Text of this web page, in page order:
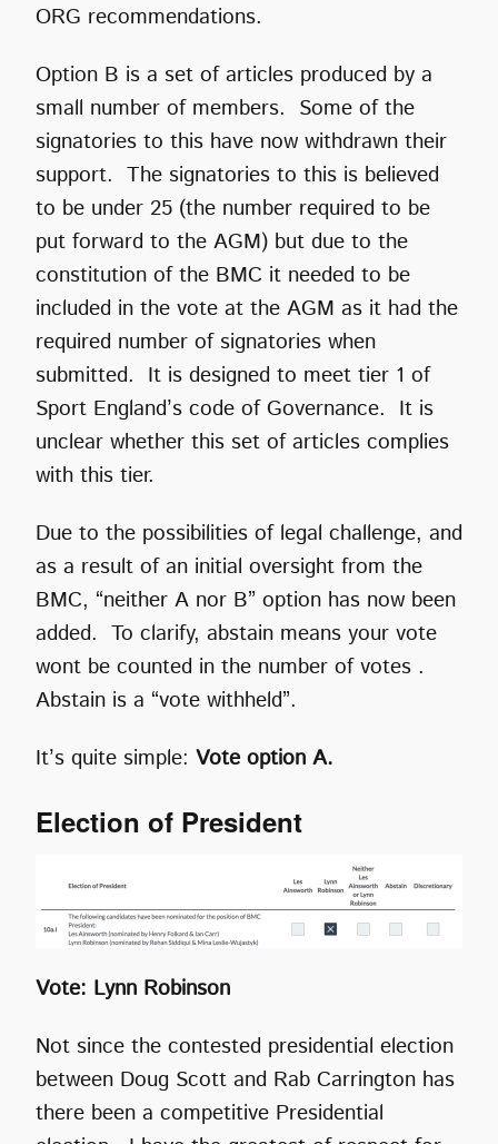
ORG recommendations.
Option B is a set of articles produced by a
small number of members. Some of the
signatories to this have now withdrawn their
support. The signatories to this is believed
to be under 25 (the number required to be
put forward to the AGM) but due to the
constitution of the BMC it needed to be
included in the vote at the AGM as it had the
required number of signatories when
submitted. It is designed to meet tier 1 of
Sport England’s code of Governance. It is
unclear whether this set of articles complies
with this tier.
Due to the possibilities of legal challenge, and
as a result of an initial oversight from the
BMC, “neither A nor B” option has now been
added. To clarify, abstain means your vote
wont be counted in the number of votes .
Abstain is a “vote withheld”.
It’s quite simple: Vote option A.
Election of President
Vote: Lynn Robinson
Not since the contested presidential election
between Doug Scott and Rab Carrington has
there been a competitive Presidential